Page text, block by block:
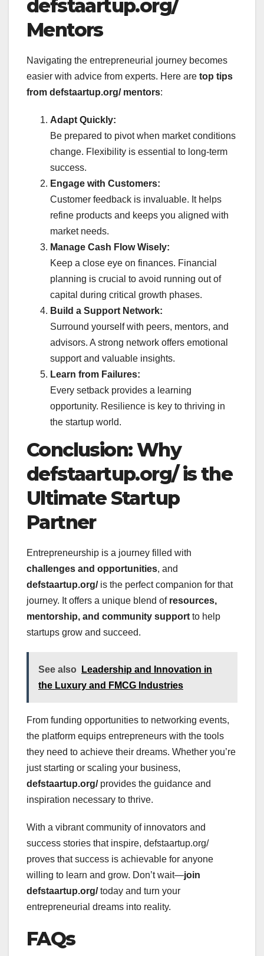
defstaartup.org/
Mentors
Navigating the entrepreneurial journey becomes
easier with advice from experts. Here are top tips
from defstaartup.org/ mentors:
Adapt Quickly:
Be prepared to pivot when market conditions
change. Flexibility is essential to long-term
success.
Engage with Customers:
Customer feedback is invaluable. It helps
refine products and keeps you aligned with
market needs.
Manage Cash Flow Wisely:
Keep a close eye on finances. Financial
planning is crucial to avoid running out of
capital during critical growth phases.
Build a Support Network:
Surround yourself with peers, mentors, and
advisors. A strong network offers emotional
support and valuable insights.
Learn from Failures:
Every setback provides a learning
opportunity. Resilience is key to thriving in
the startup world.
Conclusion: Why
defstaartup.org/ is the
Ultimate Startup
Partner
Entrepreneurship is a journey filled with
challenges and opportunities, and
defstaartup.org/is the perfect companion for that
journey. It offers a unique blend of resources,
mentorship, and community support to help
startups grow and succeed.
See also
Leadership and Innovation in
the Luxury and FMCG Industries
From funding opportunities to networking events,
the platform equips entrepreneurs with the tools
they need to achieve their dreams. Whether you’re
just starting or scaling your business,
defstaartup.org/provides the guidance and
inspiration necessary to thrive.
With a vibrant community of innovators and
success stories that inspire, defstaartup.org/
proves that success is achievable for anyone
willing to learn and grow. Don’t wait—join
defstaartup.org/today and turn your
entrepreneurial dreams into reality.
FAQs